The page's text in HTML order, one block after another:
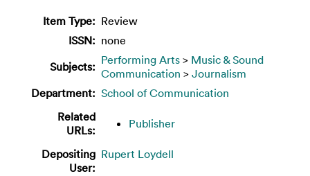
Item Type: Review
ISSN: none
Subjects: Performing Arts > Music & Sound
Communication > Journalism
Department: School of Communication
Related
URLs:
Publisher
Depositing
User:
Rupert Loydell